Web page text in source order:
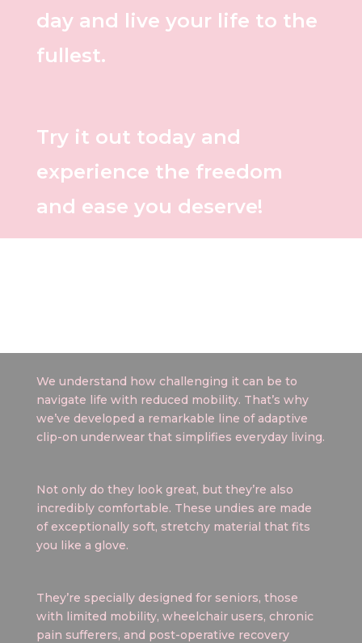
day and live your life to the
fullest.
Try it out today and
experience the freedom
and ease you deserve!
We understand how challenging it can be to
navigate life with reduced mobility. That’s why
we’ve developed a remarkable line of adaptive
clip-on underwear that simplifies everyday living.
Not only do they look great, but they’re also
incredibly comfortable. These undies are made
of exceptionally soft, stretchy material that fits
you like a glove.
They’re specially designed for seniors, those
with limited mobility, wheelchair users, chronic
pain sufferers, and post-operative recovery